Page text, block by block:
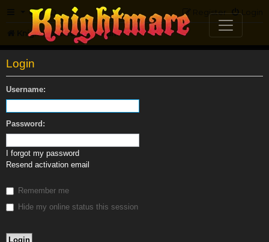
FAQ Login
Register
Knightmare.com Forum
Login
Username:
Password:
I forgot my password
Resend activation email
Remember me
Hide my online status this session